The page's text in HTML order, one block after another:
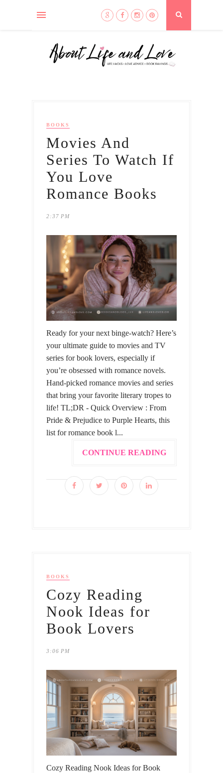
BOOKS
Movies And
Series To Watch If
You Love
Romance Books
2:37 PM
Ready for your next binge-watch? Here’s
your ultimate guide to movies and TV
series for book lovers, especially if
you’re obsessed with romance novels.
Hand-picked romance movies and series
that bring your favorite literary tropes to
life! TL;DR - Quick Overview : From
Pride & Prejudice to Purple Hearts, this
list for romance book l...
CONTINUE READING
BOOKS
Cozy Reading
Nook Ideas for
Book Lovers
3:06 PM
Cozy Reading Nook Ideas for Book